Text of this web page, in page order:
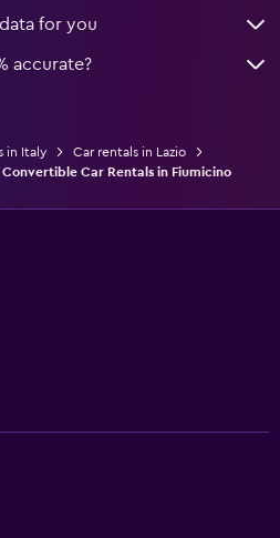
for you
accurate?
in Italy
Car rentals in Lazio
Convertible Car Rentals in Fiumicino